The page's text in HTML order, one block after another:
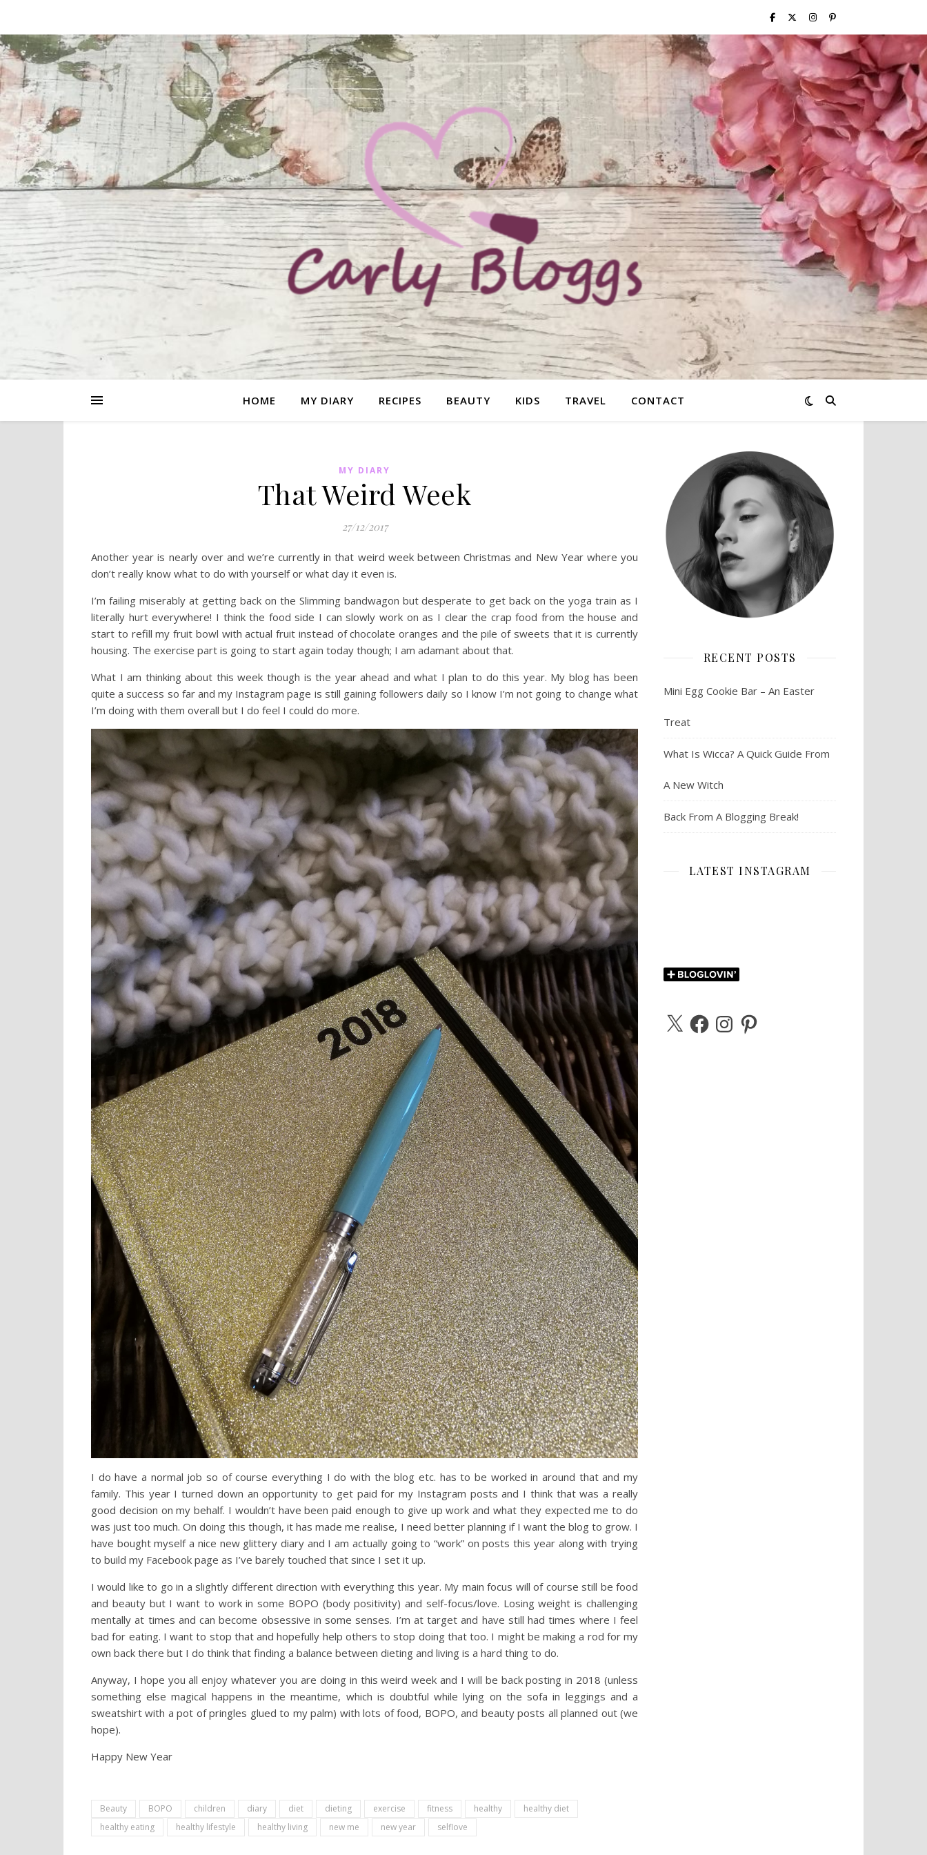
HOME MY DIARY RECIPES BEAUTY KIDS TRAVEL CONTACT
MY DIARY
That Weird Week
27/12/2017
Another year is nearly over and we’re currently in that weird week between Christmas and New Year where you
don’t really know what to do with yourself or what day it even is.
I’m failing miserably at getting back on the Slimming bandwagon but desperate to get back on the yoga train as I
literally hurt everywhere! I think the food side I can slowly work on as I clear the crap food from the house and
start to refill my fruit bowl with actual fruit instead of chocolate oranges and the pile of sweets that it is currently
housing. The exercise part is going to start again today though; I am adamant about that.
What I am thinking about this week though is the year ahead and what I plan to do this year. My blog has been
quite a success so far and my Instagram page is still gaining followers daily so I know I’m not going to change what
I’m doing with them overall but I do feel I could do more.
I do have a normal job so of course everything I do with the blog etc. has to be worked in around that and my
family. This year I turned down an opportunity to get paid for my Instagram posts and I think that was a really
good decision on my behalf. I wouldn’t have been paid enough to give up work and what they expected me to do
was just too much. On doing this though, it has made me realise, I need better planning if I want the blog to grow. I
have bought myself a nice new glittery diary and I am actually going to “work” on posts this year along with trying
to build my Facebook page as I’ve barely touched that since I set it up.
I would like to go in a slightly different direction with everything this year. My main focus will of course still be food
and beauty but I want to work in some BOPO (body positivity) and self-focus/love. Losing weight is challenging
mentally at times and can become obsessive in some senses. I’m at target and have still had times where I feel
bad for eating. I want to stop that and hopefully help others to stop doing that too. I might be making a rod for my
own back there but I do think that finding a balance between dieting and living is a hard thing to do.
Anyway, I hope you all enjoy whatever you are doing in this weird week and I will be back posting in 2018 (unless
something else magical happens in the meantime, which is doubtful while lying on the sofa in leggings and a
sweatshirt with a pot of pringles glued to my palm) with lots of food, BOPO, and beauty posts all planned out (we
hope).
Happy New Year
Beauty BOPO children diary diet dieting exercise fitness healthy
healthy diet
healthy eating
healthy lifestyle healthy living new me new year selflove
RECENT POSTS
Mini Egg Cookie Bar – An Easter
Treat
What Is Wicca? A Quick Guide From
A New Witch
Back From A Blogging Break!
LATEST INSTAGRAM
X FacebookInstagramPinterest